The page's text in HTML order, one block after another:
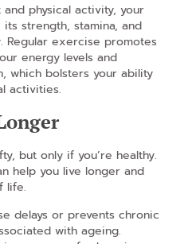
physical activity, your
strength, stamina, and
exercise promotes
energy levels and
which bolsters your ability
activities.
but only if you’re healthy.
help you live longer and
life.
delays or prevents chronic
with ageing.